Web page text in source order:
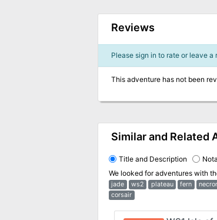
Reviews
Please sign in to rate or leave a
This adventure has not been
Similar and Related
Title and Description
We looked for adventures with
jade ws2 plateau fern
corsair